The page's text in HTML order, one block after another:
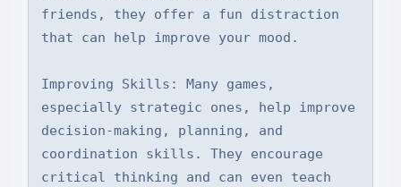
friends, they offer a fun distraction
that can help improve your mood.
Improving Skills: Many games,
especially strategic ones, help improve
decision-making, planning, and
coordination skills. They encourage
critical thinking and can even teach